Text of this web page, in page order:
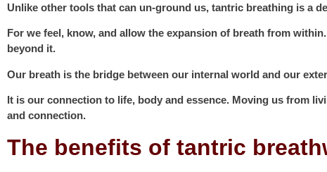
Unlike other tools that can un-ground us, tantric breathing is a
For we feel, know, and allow the expansion of breath from
beyond it.
Our breath is the bridge between our internal world and our
It is our connection to life, body and essence. Moving us from
and connection.
The benefits of tantric